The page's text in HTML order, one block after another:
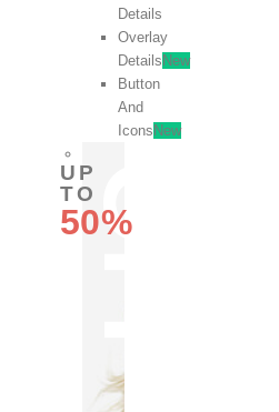
Details
Overlay
Details New
Button
And
Icons New
UP
TO
50%
OFF